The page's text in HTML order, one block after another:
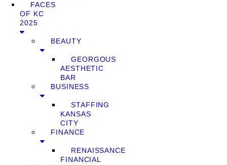
FACES
OF KC
2025
BEAUTY
GEORGOUS
AESTHETIC
BAR
BUSINESS
STAFFING
KANSAS
CITY
FINANCE
RENAISSANCE
FINANCIAL